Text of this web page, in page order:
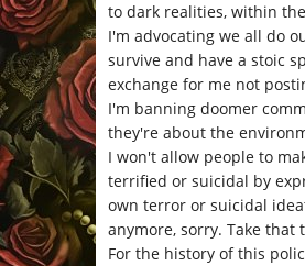
to dark realities, within
I'm advocating we all do
survive and have a stoic
exchange for me not
I'm banning doomer
they're about the
I won't allow people to
terrified or suicidal by
own terror or suicidal
anymore, sorry. Take that
For the history of this